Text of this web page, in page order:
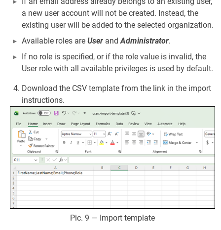
a new user account will not be created. Instead, the
existing user will be added to the selected organization.
Available roles are User and Administrator.
If no role is specified, or if the role value is invalid, the
User role with all available privileges is used by default.
Download the CSV template from the link in the import
instructions.
Pic. 9 — Import template